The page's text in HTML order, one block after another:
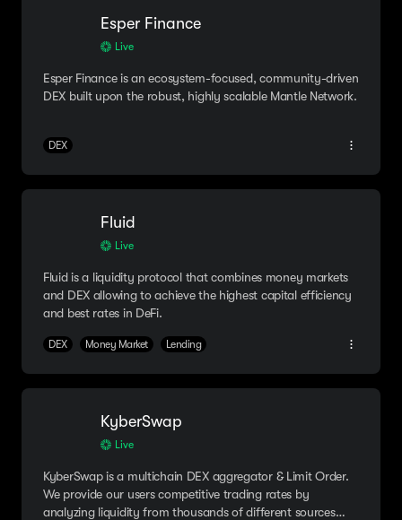
Esper Finance
Live
Esper Finance is an ecosystem-focused, community-driven
DEX built upon the robust, highly scalable Mantle Network.
DEX
Fluid
Live
Fluid is a liquidity protocol that combines money markets
and DEX allowing to achieve the highest capital efficiency
and best rates in DeFi.
DEX Money Market Lending
KyberSwap
Live
KyberSwap is a multichain DEX aggregator & Limit Order.
We provide our users competitive trading rates by
analyzing liquidity from thousands of different sources